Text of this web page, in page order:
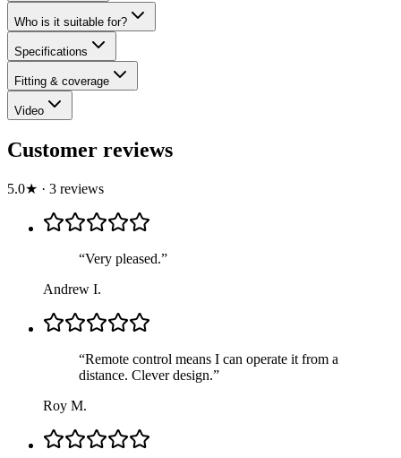
Who is it suitable for?
Specifications
Fitting & coverage
Video
Customer reviews
5.0★ · 3 reviews
“Very pleased.”
Andrew I.
“Remote control means I can operate it from a
distance. Clever design.”
Roy M.